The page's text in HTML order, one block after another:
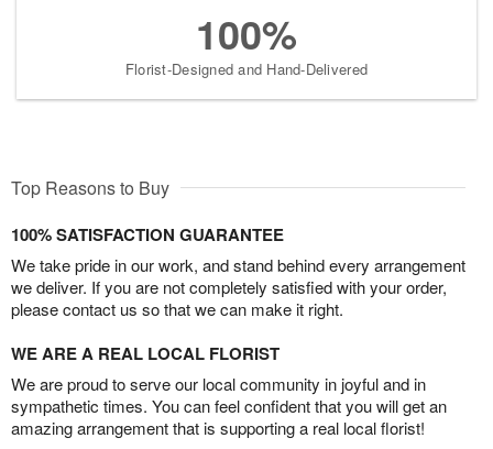
100%
Florist-Designed and Hand-Delivered
Top Reasons to Buy
100% SATISFACTION GUARANTEE
We take pride in our work, and stand behind every arrangement
we deliver. If you are not completely satisfied with your order,
please contact us so that we can make it right.
WE ARE A REAL LOCAL FLORIST
We are proud to serve our local community in joyful and in
sympathetic times. You can feel confident that you will get an
amazing arrangement that is supporting a real local florist!